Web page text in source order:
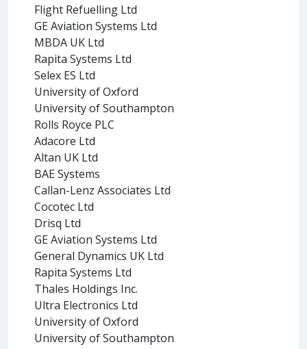
Flight Refuelling Ltd
GE Aviation Systems Ltd
MBDA UK Ltd
Rapita Systems Ltd
Selex ES Ltd
University of Oxford
University of Southampton
Rolls Royce PLC
Adacore Ltd
Altan UK Ltd
BAE Systems
Callan-Lenz Associates Ltd
Cocotec Ltd
Drisq Ltd
GE Aviation Systems Ltd
General Dynamics UK Ltd
Rapita Systems Ltd
Thales Holdings Inc.
Ultra Electronics Ltd
University of Oxford
University of Southampton